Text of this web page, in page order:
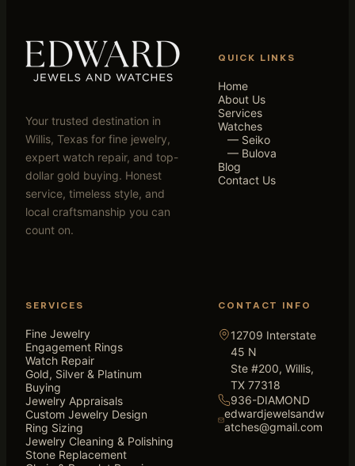
Your trusted destination in
Willis, Texas for fine jewelry,
expert watch repair, and top-
dollar gold buying. Honest
service, timeless style, and
local craftsmanship you can
count on.
QUICK LINKS
Home
About Us
Services
Watches
— Seiko
— Bulova
Blog
Contact Us
SERVICES
Fine Jewelry
Engagement Rings
Watch Repair
Gold, Silver & Platinum
Buying
Jewelry Appraisals
Custom Jewelry Design
Ring Sizing
Jewelry Cleaning & Polishing
Stone Replacement
CONTACT INFO
12709 Interstate
45 N
Ste #200, Willis,
TX 77318
936-DIAMOND
edwardjewelsandw
atches@gmail.com